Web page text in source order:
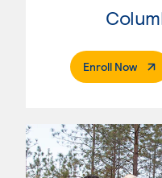
Enroll Now.